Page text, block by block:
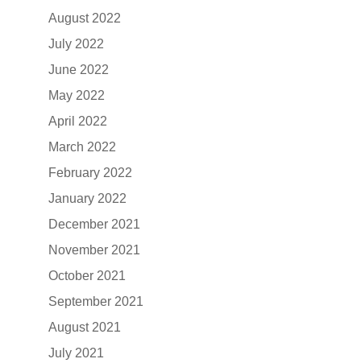
August 2022
July 2022
June 2022
May 2022
April 2022
March 2022
February 2022
January 2022
December 2021
November 2021
October 2021
September 2021
August 2021
July 2021